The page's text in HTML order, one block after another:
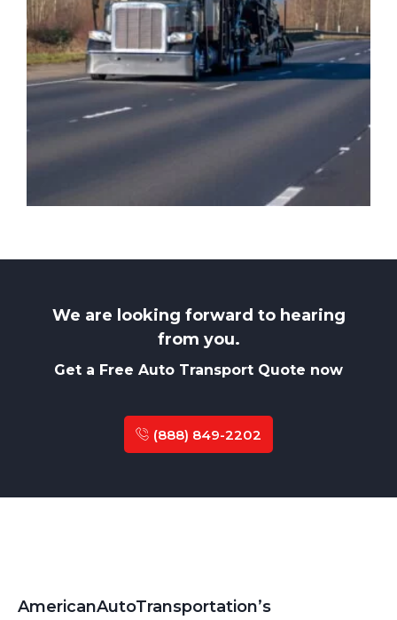
We are looking forward to hearing
from you.
Get a Free Auto Transport Quote now
(888) 849-2202
AmericanAutoTransportation’s